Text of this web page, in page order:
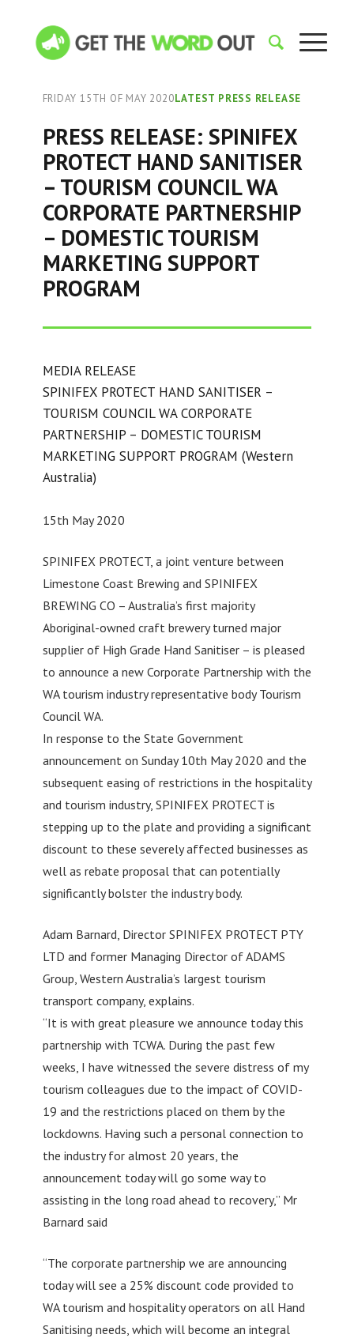
FRIDAY 15TH OF MAY 2020LATEST PRESS RELEASE
PRESS RELEASE: SPINIFEX
PROTECT HAND SANITISER
– TOURISM COUNCIL WA
CORPORATE PARTNERSHIP
– DOMESTIC TOURISM
MARKETING SUPPORT
PROGRAM
MEDIA RELEASE
SPINIFEX PROTECT HAND SANITISER –
TOURISM COUNCIL WA CORPORATE
PARTNERSHIP – DOMESTIC TOURISM
MARKETING SUPPORT PROGRAM (Western
Australia)
15th May 2020
SPINIFEX PROTECT, a joint venture between
Limestone Coast Brewing and SPINIFEX
BREWING CO – Australia’s first majority
Aboriginal-owned craft brewery turned major
supplier of High Grade Hand Sanitiser – is pleased
to announce a new Corporate Partnership with the
WA tourism industry representative body Tourism
Council WA.
In response to the State Government
announcement on Sunday 10th May 2020 and the
subsequent easing of restrictions in the hospitality
and tourism industry, SPINIFEX PROTECT is
stepping up to the plate and providing a significant
discount to these severely affected businesses as
well as rebate proposal that can potentially
significantly bolster the industry body.
Adam Barnard, Director SPINIFEX PROTECT PTY
LTD and former Managing Director of ADAMS
Group, Western Australia’s largest tourism
transport company, explains.
“It is with great pleasure we announce today this
partnership with TCWA. During the past few
weeks, I have witnessed the severe distress of my
tourism colleagues due to the impact of COVID-
19 and the restrictions placed on them by the
lockdowns. Having such a personal connection to
the industry for almost 20 years, the
announcement today will go some way to
assisting in the long road ahead to recovery,” Mr
Barnard said
“The corporate partnership we are announcing
today will see a 25% discount code provided to
WA tourism and hospitality operators on all Hand
Sanitising needs, which will become an integral